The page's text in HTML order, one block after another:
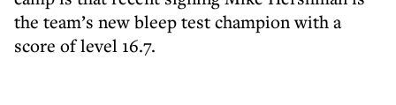
the team’s new bleep test champion with a
score of level 16.7.